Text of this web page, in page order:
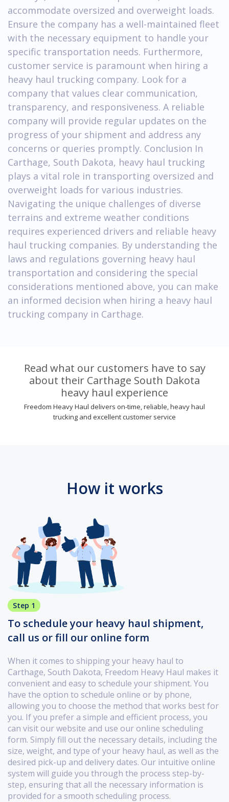
accommodate oversized and overweight loads.
Ensure the company has a well-maintained fleet
with the necessary equipment to handle your
specific transportation needs. Furthermore,
customer service is paramount when hiring a
heavy haul trucking company. Look for a
company that values clear communication,
transparency, and responsiveness. A reliable
company will provide regular updates on the
progress of your shipment and address any
concerns or queries promptly. Conclusion In
Carthage, South Dakota, heavy haul trucking
plays a vital role in transporting oversized and
overweight loads for various industries.
Navigating the unique challenges of diverse
terrains and extreme weather conditions
requires experienced drivers and reliable heavy
haul trucking companies. By understanding the
laws and regulations governing heavy haul
transportation and considering the special
considerations mentioned above, you can make
an informed decision when hiring a heavy haul
trucking company in Carthage.
Read what our customers have to say
about their Carthage South Dakota
heavy haul experience
Freedom Heavy Haul delivers on-time, reliable, heavy haul
trucking and excellent customer service
How it works
Step 1
To schedule your heavy haul shipment,
call us or fill our online form
When it comes to shipping your heavy haul to
Carthage, South Dakota, Freedom Heavy Haul makes it
convenient and easy to schedule your shipment. You
have the option to schedule online or by phone,
allowing you to choose the method that works best for
you. If you prefer a simple and efficient process, you
can visit our website and use our online scheduling
form. Simply fill out the necessary details, including the
size, weight, and type of your heavy haul, as well as the
desired pick-up and delivery dates. Our intuitive online
system will guide you through the process step-by-
step, ensuring that all the necessary information is
provided for a smooth scheduling process.